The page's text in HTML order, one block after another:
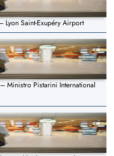
Lyon Saint-Exupéry Airport
Ministro Pistarini International